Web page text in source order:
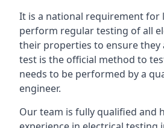
It is a national requirement for
perform regular testing of all
their properties to ensure they
test is the official method to
needs to be performed by a
engineer.
Our team is fully qualified and